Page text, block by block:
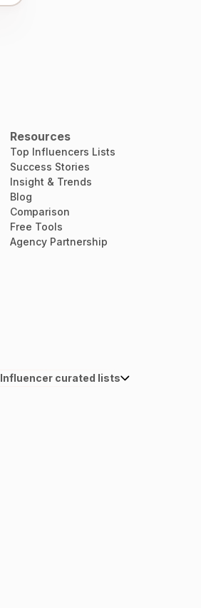
Resources
Top Influencers Lists
Success Stories
Insight & Trends
Blog
Comparison
Free Tools
Agency Partnership
Influencer curated lists